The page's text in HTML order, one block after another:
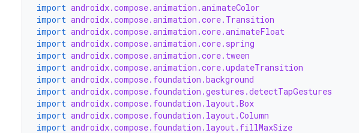
import androidx.compose.animation.animateColor
import androidx.compose.animation.core.Transition
import androidx.compose.animation.core.animateFloat
import androidx.compose.animation.core.spring
import androidx.compose.animation.core.tween
import androidx.compose.animation.core.updateTransition
import androidx.compose.foundation.background
import androidx.compose.foundation.gestures.detectTapGestures
import androidx.compose.foundation.layout.Box
import androidx.compose.foundation.layout.Column
import androidx.compose.foundation.layout.fillMaxSize